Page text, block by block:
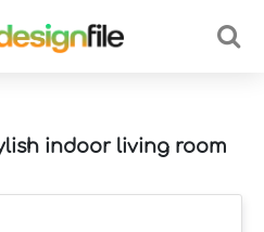
indoor living room